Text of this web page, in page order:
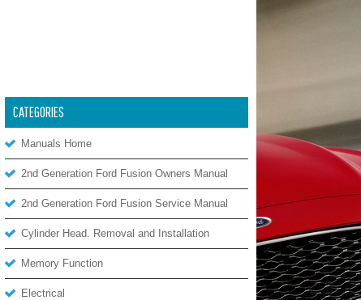
CATEGORIES
Manuals Home
2nd Generation Ford Fusion Owners Manual
2nd Generation Ford Fusion Service Manual
Cylinder Head. Removal and Installation
Memory Function
Electrical